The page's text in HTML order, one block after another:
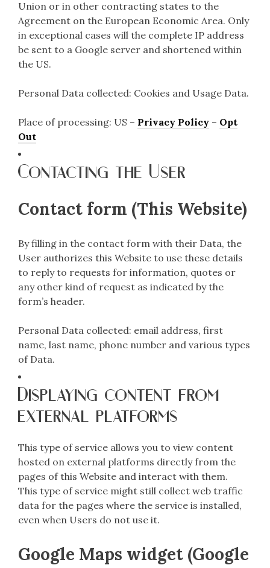
Union or in other contracting states to the
Agreement on the European Economic Area. Only
in exceptional cases will the complete IP address
be sent to a Google server and shortened within
the US.
Personal Data collected: Cookies and Usage Data.
Place of processing: US – Privacy Policy – Opt
Out
Contacting the User
Contact form (This Website)
By filling in the contact form with their Data, the
User authorizes this Website to use these details
to reply to requests for information, quotes or
any other kind of request as indicated by the
form’s header.
Personal Data collected: email address, first
name, last name, phone number and various types
of Data.
Displaying content from
external platforms
This type of service allows you to view content
hosted on external platforms directly from the
pages of this Website and interact with them.
This type of service might still collect web traffic
data for the pages where the service is installed,
even when Users do not use it.
Google Maps widget (Google